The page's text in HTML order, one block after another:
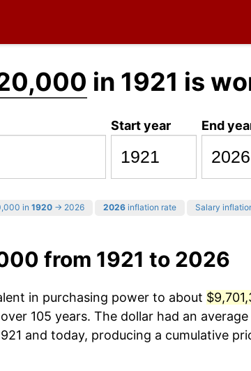
in 1921 is
Start year End
in 1920 → 2026 2026 inflation rate Salary
from 1921 to 2026
in purchasing power to about
105 years. The dollar had an
and today, producing a cumulative